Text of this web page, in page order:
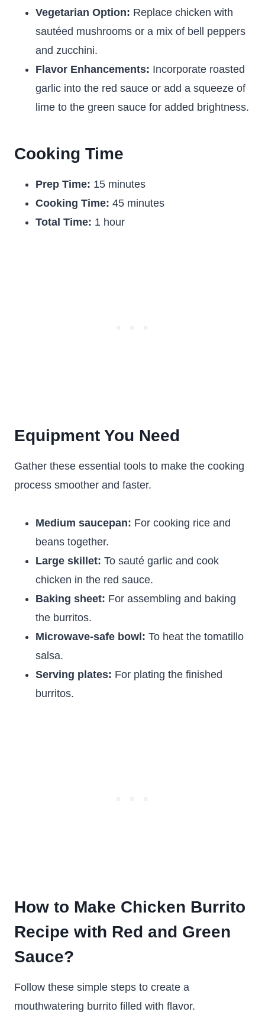
Vegetarian Option: Replace chicken with
sautéed mushrooms or a mix of bell peppers
and zucchini.
Flavor Enhancements: Incorporate roasted
garlic into the red sauce or add a squeeze of
lime to the green sauce for added brightness.
Cooking Time
Prep Time: 15 minutes
Cooking Time: 45 minutes
Total Time: 1 hour
Equipment You Need
Gather these essential tools to make the cooking
process smoother and faster.
Medium saucepan: For cooking rice and
beans together.
Large skillet: To sauté garlic and cook
chicken in the red sauce.
Baking sheet: For assembling and baking
the burritos.
Microwave-safe bowl: To heat the tomatillo
salsa.
Serving plates: For plating the finished
burritos.
How to Make Chicken Burrito
Recipe with Red and Green
Sauce?
Follow these simple steps to create a
mouthwatering burrito filled with flavor.